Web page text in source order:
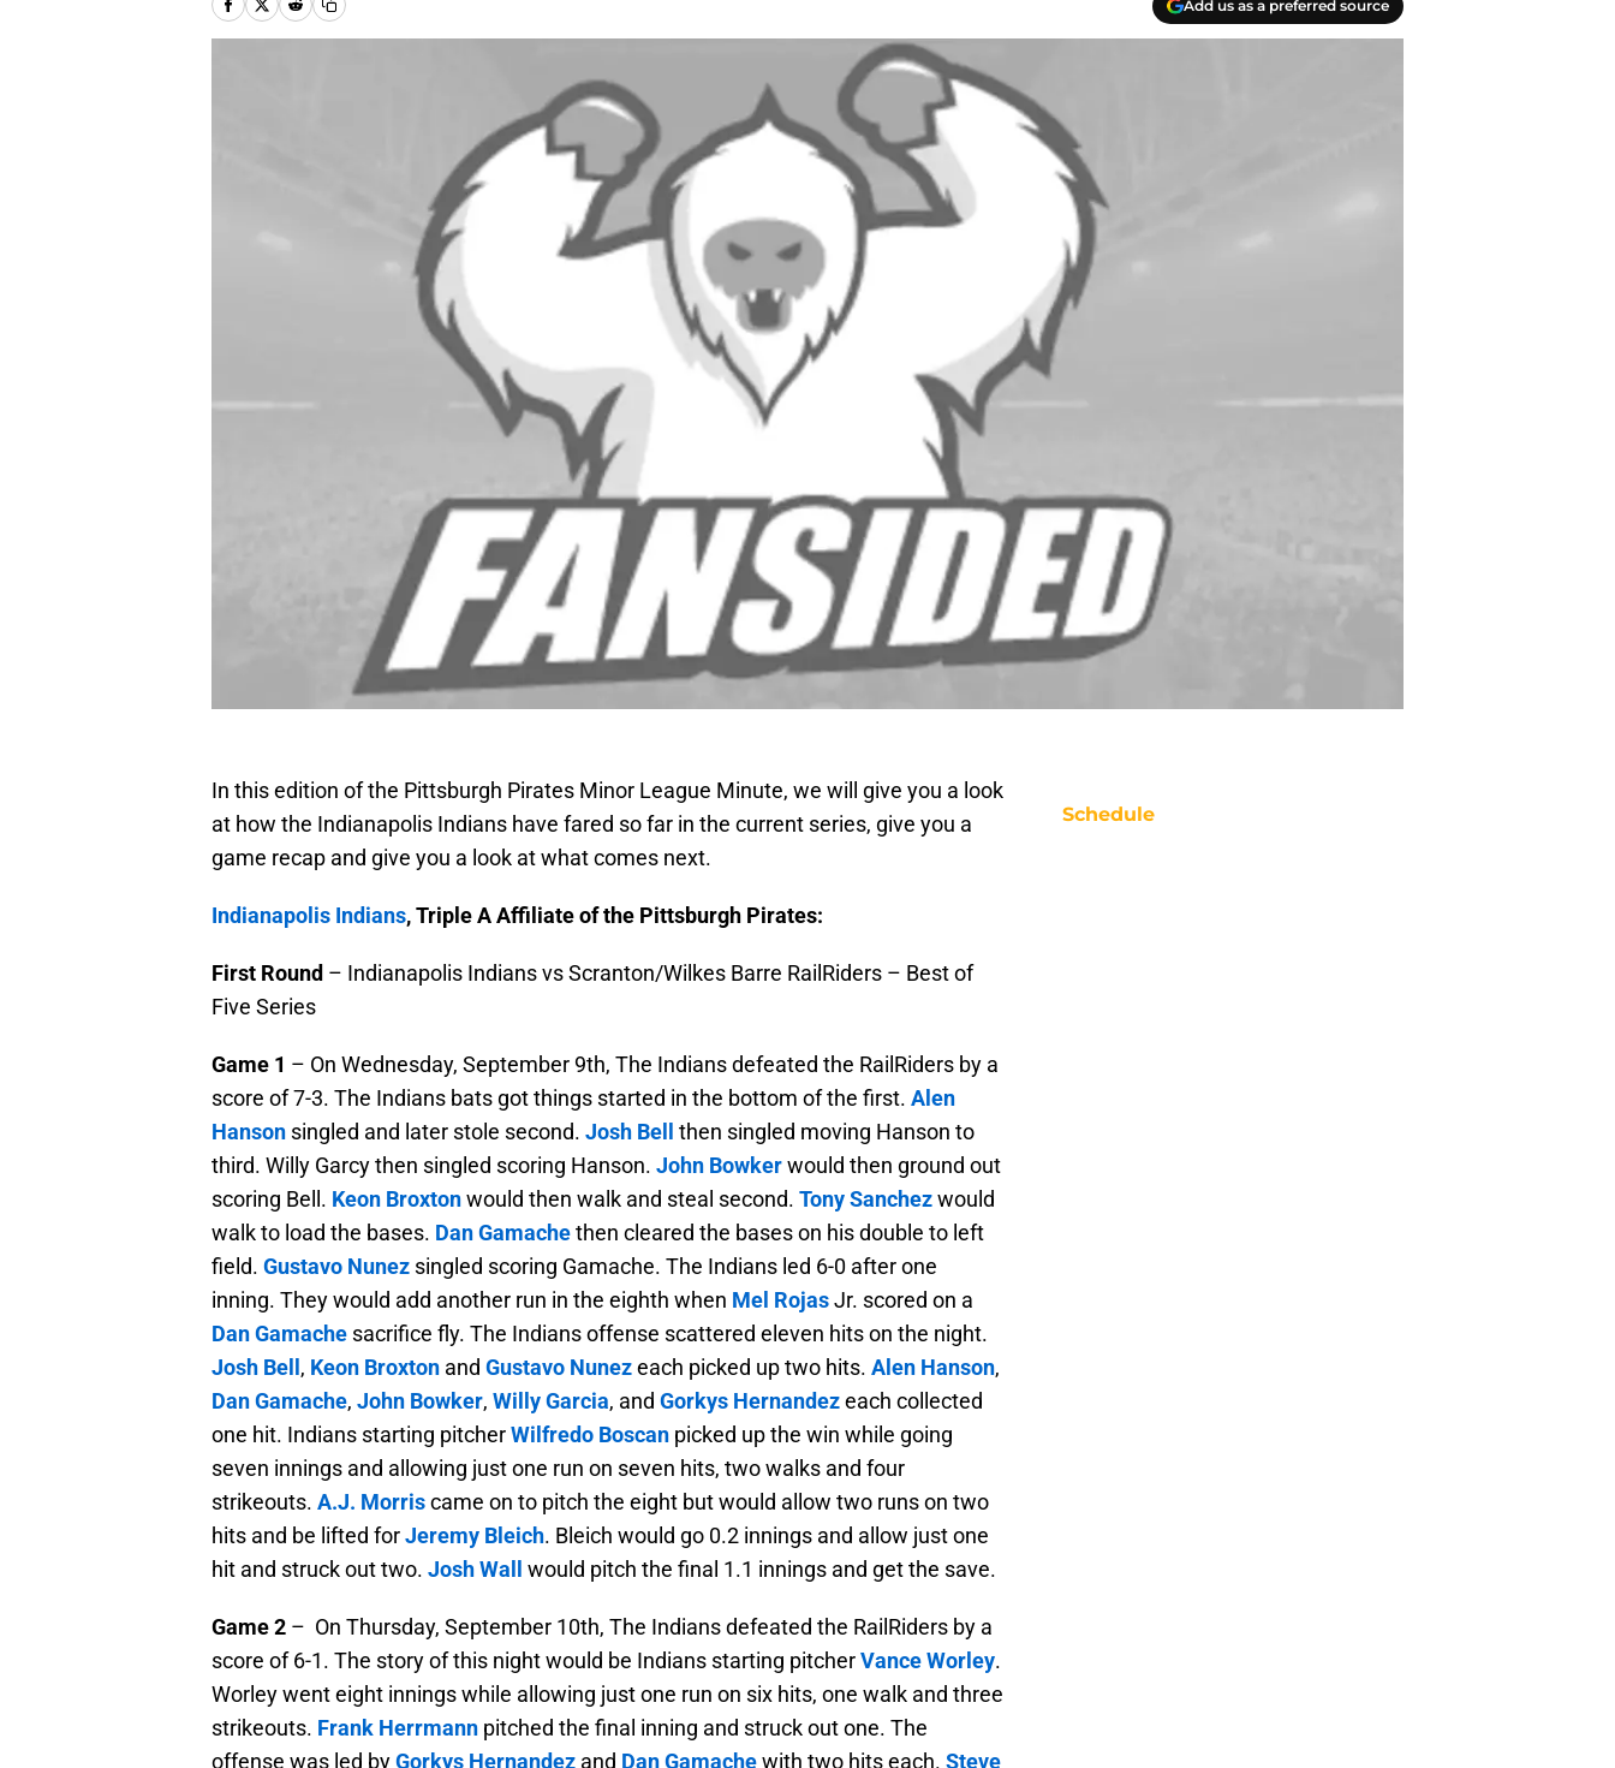
Add us as a preferred source
In this edition of the Pittsburgh Pirates Minor League Minute, we will give you a look
at how the Indianapolis Indians have fared so far in the current series, give you a
game recap and give you a look at what comes next.
Indianapolis Indians, Triple A Affiliate of the Pittsburgh Pirates:
First Round – Indianapolis Indians vs Scranton/Wilkes Barre RailRiders – Best of
Five Series
Game 1 – On Wednesday, September 9th, The Indians defeated the RailRiders by a
score of 7-3. The Indians bats got things started in the bottom of the first. Alen
Hanson singled and later stole second. Josh Bell
then singled moving Hanson to
third. Willy Garcy then singled scoring Hanson. John Bowkerwould then ground out
scoring Bell. Keon Broxtonwould then walk and steal second. Tony Sanchezwould
walk to load the bases. Dan Gamachethen cleared the bases on his double to left
field. Gustavo Nunez singled scoring Gamache. The Indians led 6-0 after one
inning. They would add another run in the eighth when Mel RojasJr. scored on a
Dan Gamache sacrifice fly. The Indians offense scattered eleven hits on the night.
Josh Bell , Keon Broxton and Gustavo Nunezeach picked up two hits. Alen Hanson,
Dan Gamache, John Bowker, Willy Garcia, and Gorkys Hernandezeach collected
one hit. Indians starting pitcherWilfredo Boscan picked up the win while going
seven innings and allowing just one run on seven hits, two walks and four
strikeouts. A.J. Morriscame on to pitch the eight but would allow two runs on two
hits and be lifted forJeremy Bleich. Bleich would go 0.2 innings and allow just one
hit and struck out two. Josh Wall would pitch the final 1.1 innings and get the save.
Game 2 – On Thursday, September 10th, The Indians defeated the RailRiders by a
score of 6-1. The story of this night would be Indians starting pitcherVance Worley.
Worley went eight innings while allowing just one run on six hits, one walk and three
strikeouts. Frank Herrmann pitched the final inning and struck out one. The
offense was led byGorkys Hernandez and Dan Gamachewith two hits each. Steve
Schedule